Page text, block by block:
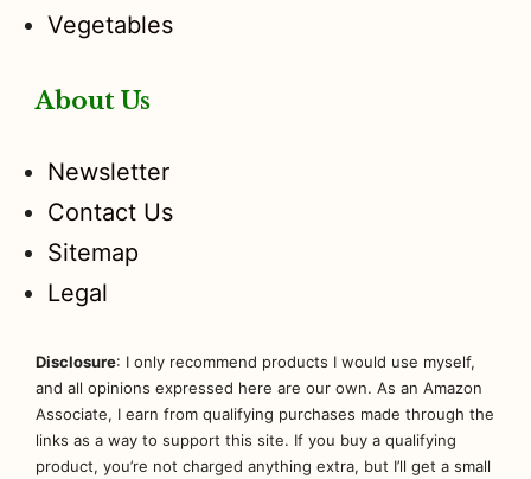
Vegetables
About Us
Newsletter
Contact Us
Sitemap
Legal
Disclosure: I only recommend products I would use myself,
and all opinions expressed here are our own. As an Amazon
Associate, I earn from qualifying purchases made through the
links as a way to support this site. If you buy a qualifying
product, you’re not charged anything extra, but I’ll get a small